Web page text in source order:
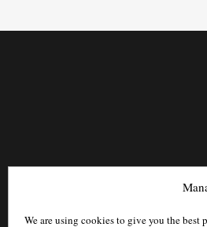
We are using cookies to give you the best